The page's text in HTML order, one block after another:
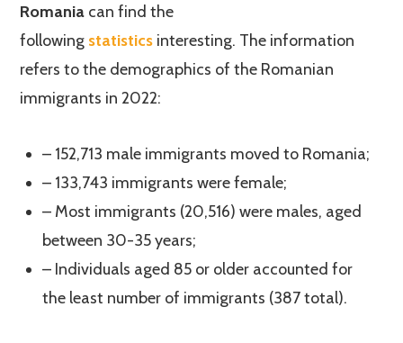
Romania can find the
following statistics interesting. The information
refers to the demographics of the Romanian
immigrants in 2022:
– 152,713 male immigrants moved to Romania;
– 133,743 immigrants were female;
– Most immigrants (20,516) were males, aged
between 30-35 years;
– Individuals aged 85 or older accounted for
the least number of immigrants (387 total).